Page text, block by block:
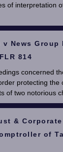
of interpretation
v News Group
814
concerned
protecting the
of two notorious
&
of